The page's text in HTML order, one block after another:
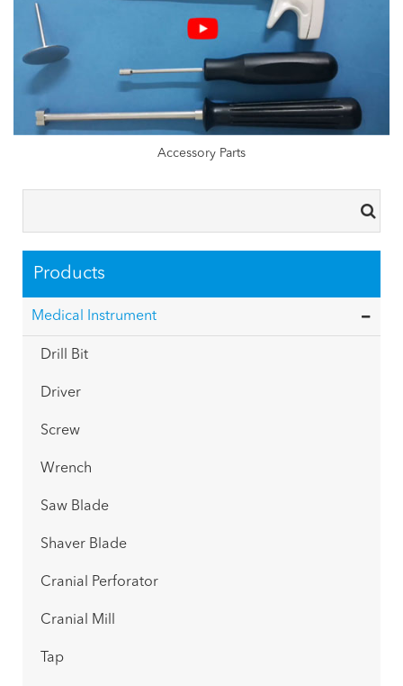
Accessory Parts
Products
Medical Instrument
Drill Bit
Driver
Screw
Wrench
Saw Blade
Shaver Blade
Cranial Perforator
Cranial Mill
Tap